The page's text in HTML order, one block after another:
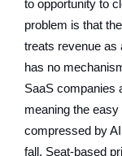
to opportunity to
problem is that
treats revenue as
has no
SaaS companies
meaning the
compressed by
fall. Seat-based